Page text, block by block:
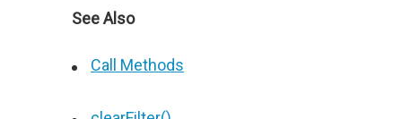
See Also
Call Methods